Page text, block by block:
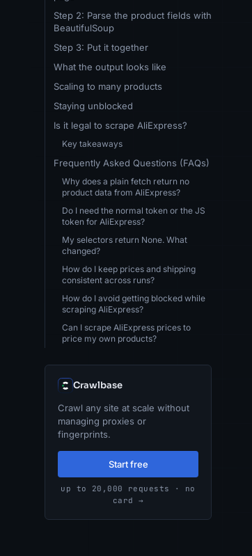
Step 2: Parse the product fields with
BeautifulSoup
Step 3: Put it together
What the output looks like
Scaling to many products
Staying unblocked
Is it legal to scrape AliExpress?
Key takeaways
Frequently Asked Questions (FAQs)
Why does a plain fetch return no
product data from AliExpress?
Do I need the normal token or the JS
token for AliExpress?
My selectors return None. What
changed?
How do I keep prices and shipping
consistent across runs?
How do I avoid getting blocked while
scraping AliExpress?
Can I scrape AliExpress prices to
price my own products?
Crawlbase
Crawl any site at scale without
managing proxies or
fingerprints.
Start free
up to 20,000 requests · no
card →